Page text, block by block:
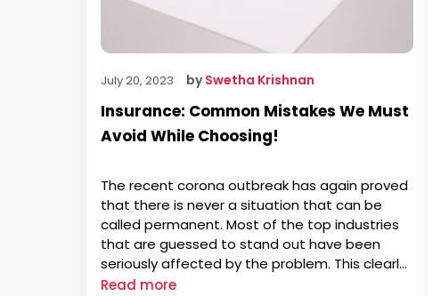
July 20, 2023 bySwetha Krishnan
Insurance: Common Mistakes We Must
Avoid While Choosing!
The recent corona outbreak has again proved
that there is never a situation that can be
called permanent. Most of the top industries
that are guessed to stand out have been
seriously affected by the problem. This clearly
shows us that nothing can be constant and is
Read more